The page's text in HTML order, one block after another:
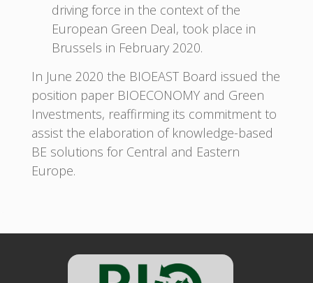
driving force in the context of the
European Green Deal, took place in
Brussels in February 2020.
In June 2020 the BIOEAST Board issued the
position paper BIOECONOMY and Green
Investments, reaffirming its commitment to
assist the elaboration of knowledge-based
BE solutions for Central and Eastern
Europe.